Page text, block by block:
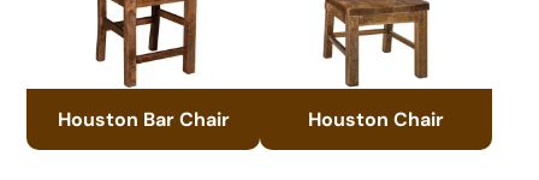
Houston Bar Chair Houston Chair